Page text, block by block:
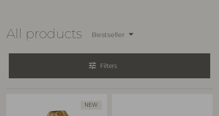
All products Bestseller
tune Filters
NEW